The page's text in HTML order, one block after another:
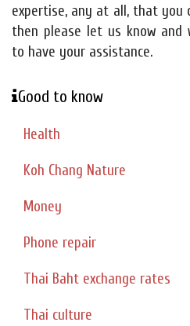
expertise, any at all, that you
then please let us know and
to have your assistance.
Good to know
Health
Koh Chang Nature
Money
Phone repair
Thai Baht exchange rates
Thai culture